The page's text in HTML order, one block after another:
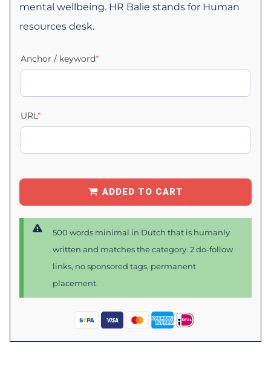
mental wellbeing. HR Balie stands for Human
resources desk.
Anchor / keyword*
URL*
ADDED TO CART
500 words minimal in Dutch that is humanly
written and matches the category. 2 do-follow
links, no sponsored tags, permanent
placement.